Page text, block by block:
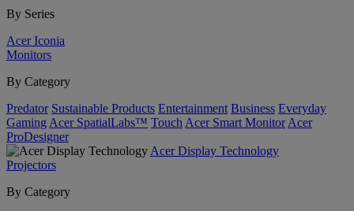
By Series
Acer Iconia
Monitors
By Category
Predator Sustainable Products Entertainment Business Everyday
Gaming Acer SpatialLabs™ Touch Acer Smart Monitor Acer
ProDesigner
Acer Display Technology
Projectors
By Category